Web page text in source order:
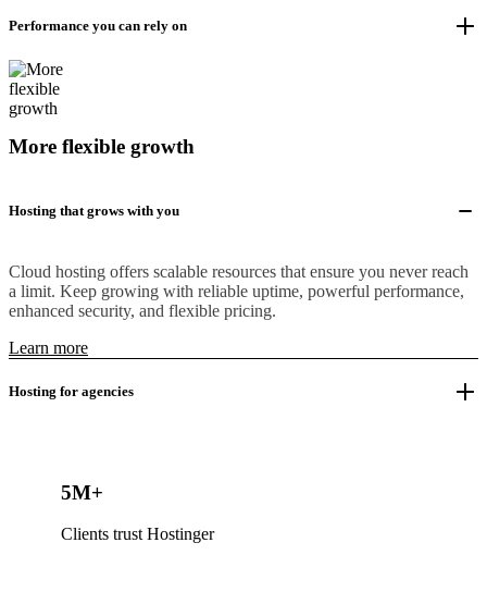
Performance you can rely on
More flexible growth
Hosting that grows with you
Cloud hosting offers scalable resources that ensure you never reach
a limit. Keep growing with reliable uptime, powerful performance,
enhanced security, and flexible pricing.
Learn more
Hosting for agencies
5M+
Clients trust Hostinger